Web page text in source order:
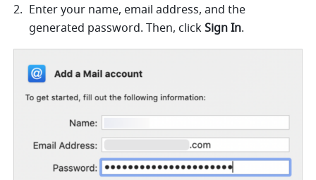
Enter your name, email address, and the
generated password. Then, click Sign In.